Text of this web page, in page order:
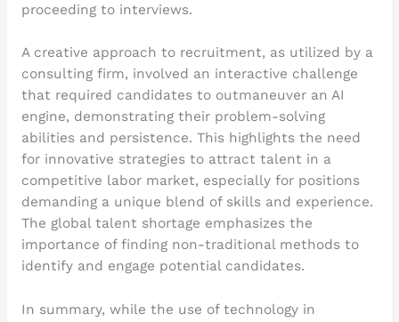
proceeding to interviews.
A creative approach to recruitment, as utilized by a
consulting firm, involved an interactive challenge
that required candidates to outmaneuver an AI
engine, demonstrating their problem-solving
abilities and persistence. This highlights the need
for innovative strategies to attract talent in a
competitive labor market, especially for positions
demanding a unique blend of skills and experience.
The global talent shortage emphasizes the
importance of finding non-traditional methods to
identify and engage potential candidates.
In summary, while the use of technology in